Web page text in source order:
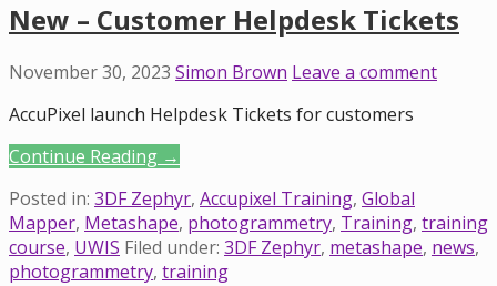
New – Customer Helpdesk Tickets
November 30, 2023 Simon Brown Leave a comment
AccuPixel launch Helpdesk Tickets for customers
Continue Reading →
Posted in: 3DF Zephyr, Accupixel Training, Global
Mapper, Metashape, photogrammetry, Training, training
course, UWIS Filed under: 3DF Zephyr, metashape, news,
photogrammetry, training